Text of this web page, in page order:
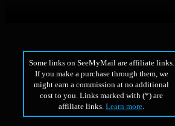
Some links on SeeMyMail are affiliate links.
If you make a purchase through them, we
might earn a commission at no additional
cost to you. Links marked with (*) are
affiliate links.Learn more